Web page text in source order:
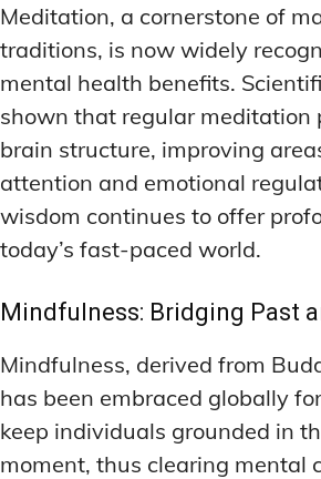
Meditation, a cornerstone of
traditions, is now widely
mental health benefits.
shown that regular meditation
brain structure, improving
attention and emotional
wisdom continues to offer
today’s fast-paced world.
Mindfulness: Bridging Past
Mindfulness, derived from
has been embraced globally
keep individuals grounded in
moment, thus clearing mental